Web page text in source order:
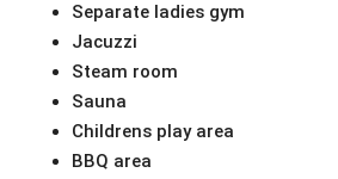
Separate ladies gym
Jacuzzi
Steam room
Sauna
Childrens play area
BBQ area